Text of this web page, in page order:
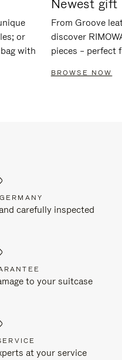
or
with
Newest gift
From Groove
discover
pieces – perfect
BROWSE NOW
carefully inspected
to your suitcase
at your service